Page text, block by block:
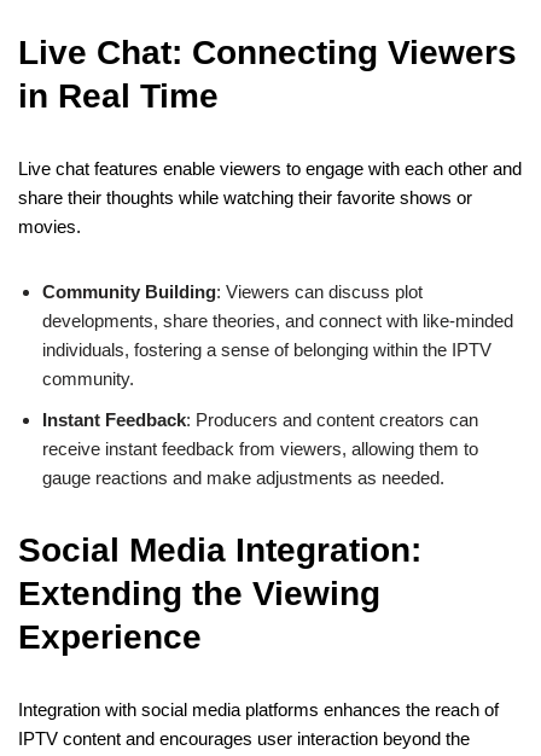
Live Chat: Connecting Viewers
in Real Time
Live chat features enable viewers to engage with each other and
share their thoughts while watching their favorite shows or
movies.
Community Building: Viewers can discuss plot
developments, share theories, and connect with like-minded
individuals, fostering a sense of belonging within the IPTV
community.
Instant Feedback: Producers and content creators can
receive instant feedback from viewers, allowing them to
gauge reactions and make adjustments as needed.
Social Media Integration:
Extending the Viewing
Experience
Integration with social media platforms enhances the reach of
IPTV content and encourages user interaction beyond the